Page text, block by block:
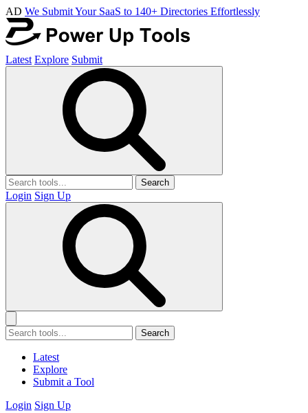
AD We Submit Your SaaS to 140+ Directories Effortlessly
Latest Explore Submit
Search
Login Sign Up
Search
Latest
Explore
Submit a Tool
Login Sign Up